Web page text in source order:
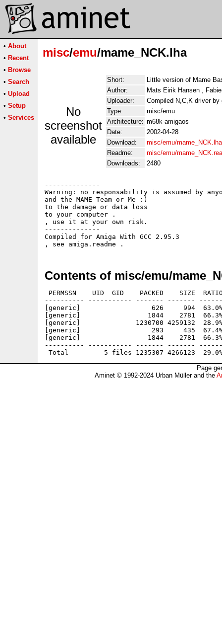
• About
• Recent
• Browse
• Search
• Upload
• Setup
• Services
misc/emu/mame_NCK.lha
No
screenshot
available
Short:
Little version of Mame
Author:
Mats Eirik Hansen ,
Uploader:
Compiled N,C,K driver
Type:
misc/emu
Architecture: m68k-amigaos
Date:
2002-04-28
Download:
misc/emu/mame_NCK.lha
Readme:
misc/emu/
Downloads:
2480
--------------
Warning: no responsability is assumed by
and the MAME Team or Me :)
to the damage or data loss
to your computer .
, use it at your own risk.
--------------
Compiled for Amiga With GCC 2.95.3
Contents of misc/emu/
PERMSSN    UID  GID    PACKED    SIZE
---------- ----------- ------- -------
[generic]                  626     994  63.0% -
[generic]                 1844    2781  66.3% -
[generic]              1230700 4259132  28.9%
[generic]                  293     435  67.4% -
[generic]                 1844    2781  66.3% -
---------- ----------- ------- -------
Page
Aminet © 1992-2024 Urban Müller and the